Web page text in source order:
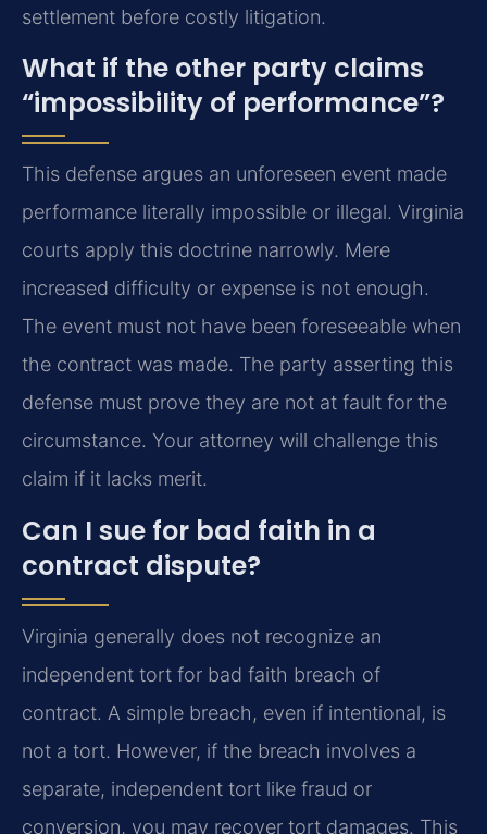
settlement before costly litigation.
What if the other party claims
“impossibility of performance”?
This defense argues an unforeseen event made
performance literally impossible or illegal. Virginia
courts apply this doctrine narrowly. Mere
increased difficulty or expense is not enough.
The event must not have been foreseeable when
the contract was made. The party asserting this
defense must prove they are not at fault for the
circumstance. Your attorney will challenge this
claim if it lacks merit.
Can I sue for bad faith in a
contract dispute?
Virginia generally does not recognize an
independent tort for bad faith breach of
contract. A simple breach, even if intentional, is
not a tort. However, if the breach involves a
separate, independent tort like fraud or
conversion, you may recover tort damages. This